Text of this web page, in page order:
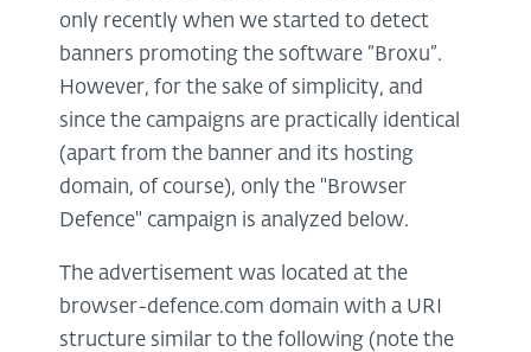
only recently when we started to detect
banners promoting the software “Broxu”.
However, for the sake of simplicity, and
since the campaigns are practically identical
(apart from the banner and its hosting
domain, of course), only the "Browser
Defence" campaign is analyzed below.
The advertisement was located at the
browser-defence.com domain with a URI
structure similar to the following (note the